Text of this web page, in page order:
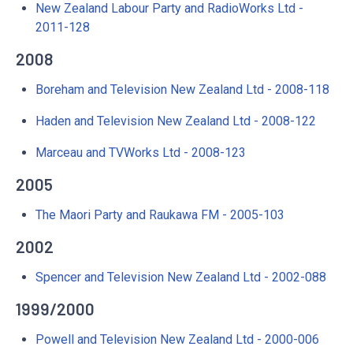
New Zealand Labour Party and RadioWorks Ltd -
2011-128
2008
Boreham and Television New Zealand Ltd - 2008-118
Haden and Television New Zealand Ltd - 2008-122
Marceau and TVWorks Ltd - 2008-123
2005
The Maori Party and Raukawa FM - 2005-103
2002
Spencer and Television New Zealand Ltd - 2002-088
1999/2000
Powell and Television New Zealand Ltd - 2000-006